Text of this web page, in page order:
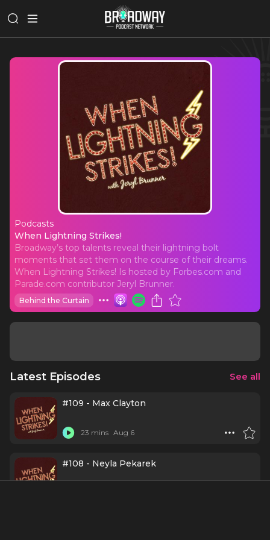
Podcasts
When Lightning Strikes!
When Lightning Strikes!
Broadway’s top talents reveal their lightning bolt
moments that set them on the course of their dreams.
When Lightning Strikes! Is hosted by Forbes.com and
Parade.com contributor Jeryl Brunner.
Behind the Curtain
Latest Episodes See all
#109 - Max Clayton
23 mins Aug 6
#108 - Neyla Pekarek